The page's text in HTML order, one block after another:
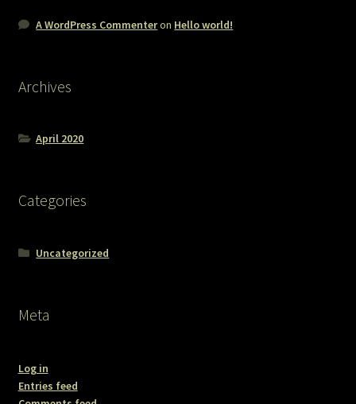
A WordPress Commenteron Hello world!
Archives
April 2020
Categories
Uncategorized
Meta
Log in
Entries feed